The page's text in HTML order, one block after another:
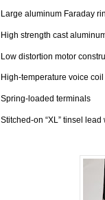
Large aluminum Faraday
High strength cast
Low distortion motor
High-temperature voice coil
Spring-loaded terminals
Stitched-on “XL” tinsel lead